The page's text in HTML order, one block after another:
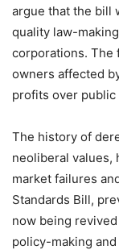
argue that the bill
quality law-
corporations. The
owners affected
profits over
The history of
neoliberal values,
market failures
Standards Bill,
now being
policy-making